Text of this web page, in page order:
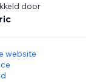
door
website